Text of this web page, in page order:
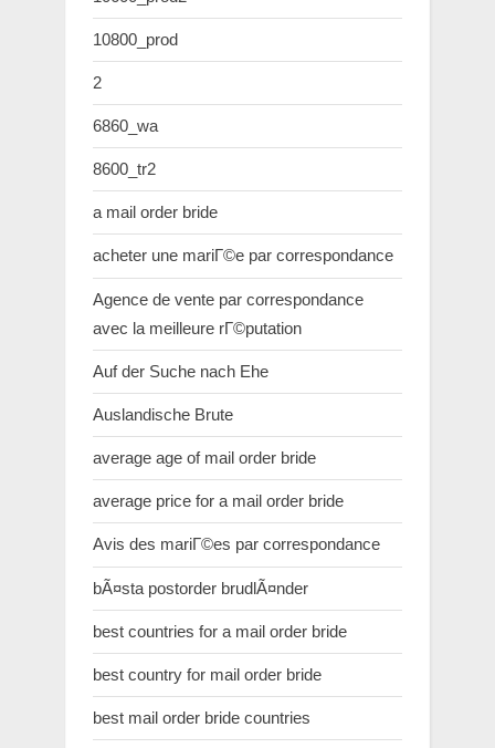
10800_prod
2
6860_wa
8600_tr2
a mail order bride
acheter une mariГ©e par correspondance
Agence de vente par correspondance
avec la meilleure rГ©putation
Auf der Suche nach Ehe
Auslandische Brute
average age of mail order bride
average price for a mail order bride
Avis des mariГ©es par correspondance
bÃ¤sta postorder brudlÃ¤nder
best countries for a mail order bride
best country for mail order bride
best mail order bride countries